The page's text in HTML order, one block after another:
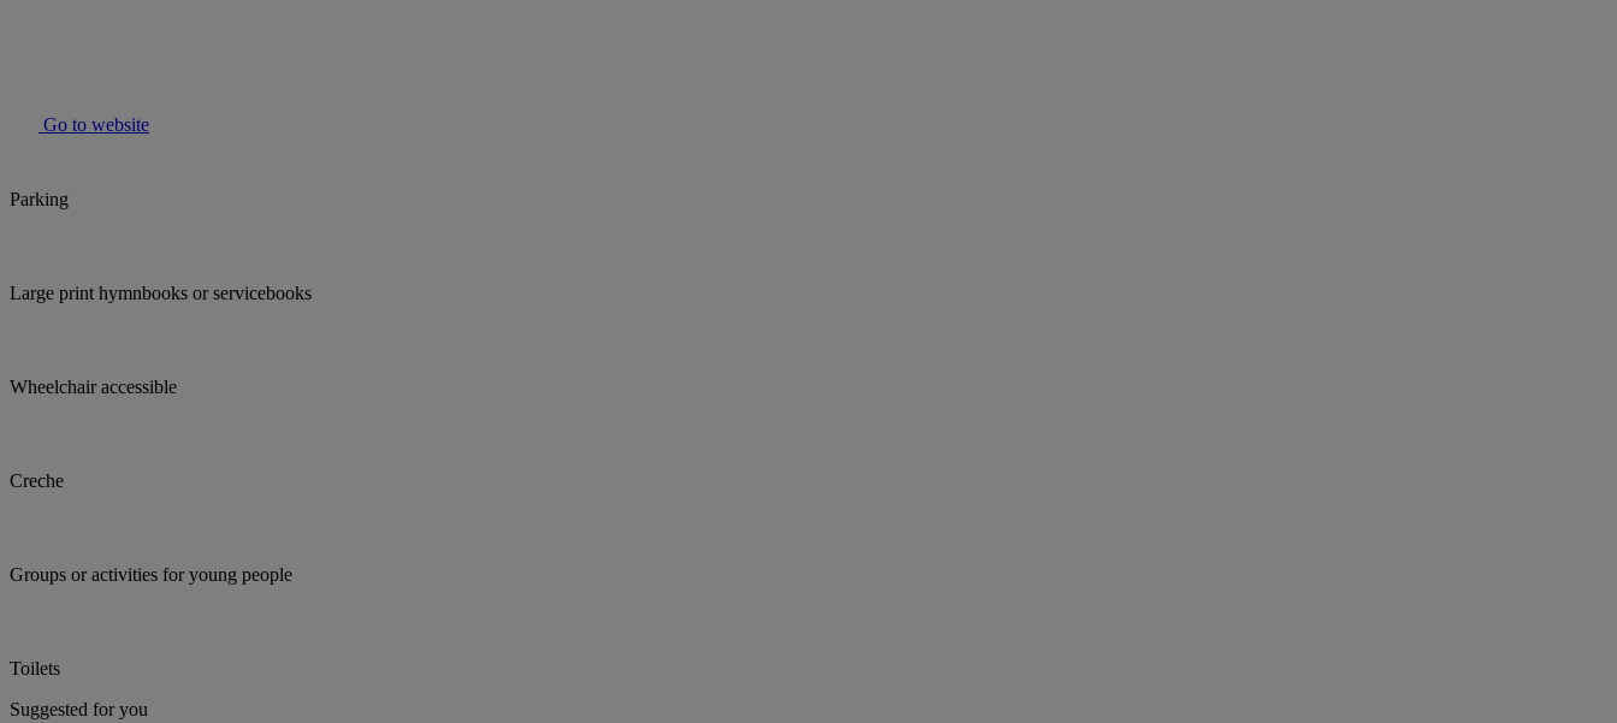
Go to website
Parking
Large print hymnbooks or servicebooks
Wheelchair accessible
Creche
Groups or activities for young people
Toilets
Suggested for you